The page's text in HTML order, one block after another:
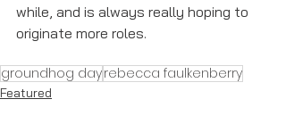
while, and is always really hoping to
originate more roles.
groundhog dayrebecca faulkenberry
Featured